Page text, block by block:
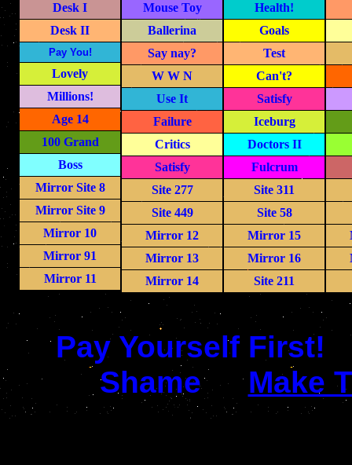
Desk I
Desk II
Pay You!
Lovely
Millions!
Age 14
100 Grand
Boss
Mirror Site 8
Mirror Site 9
Mirror 10
Mirror 91
Mirror 11
Mouse Toy
Ballerina
Say nay?
W W N
Use It
Failure
Critics
Satisfy
Site 277
Site 449
Mirror 12
Mirror 13
Mirror 14
Health!
Goals
Test
Can't?
Satisfy
Iceburg
Doctors II
Fulcrum
Site 311
Site 58
Mirror 15
Mirror 16
Site 211
Pay Yourself First!
Shame
Make